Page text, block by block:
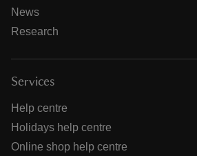
News
Research
Services
Help centre
Holidays help centre
Online shop help centre